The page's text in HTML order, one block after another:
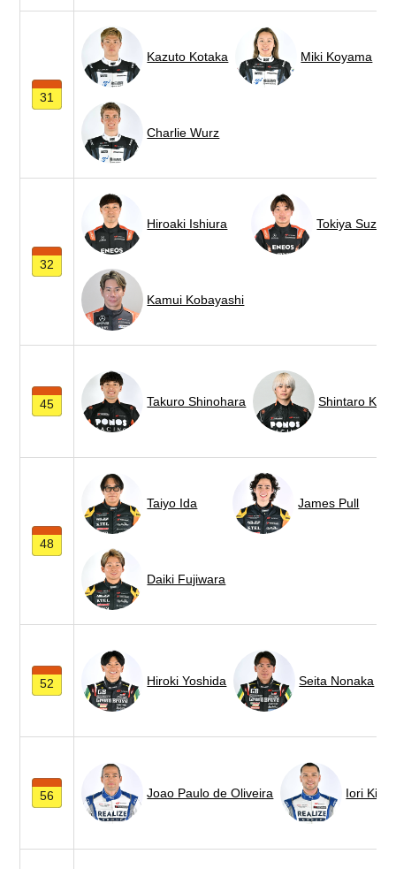
31
Kazuto Kotaka Miki Koyama
Charlie Wurz
32
Hiroaki Ishiura Tokiya Suzuki
Kamui Kobayashi
45 Takuro Shinohara Shintaro
48
Taiyo Ida James Pull
Daiki Fujiwara
52 Hiroki Yoshida Seita Nonaka
56 Joao Paulo de Oliveira Iori